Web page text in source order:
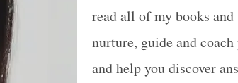
read all of my books
nurture, guide and
and help you discover